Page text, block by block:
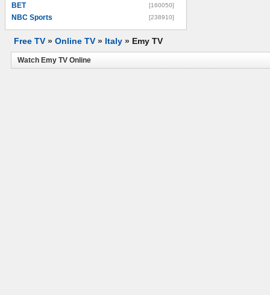
BET [160050]
NBC Sports [238910]
Free TV » Online TV » Italy » Emy TV
Watch Emy TV Online